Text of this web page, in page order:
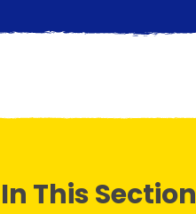
In This Section